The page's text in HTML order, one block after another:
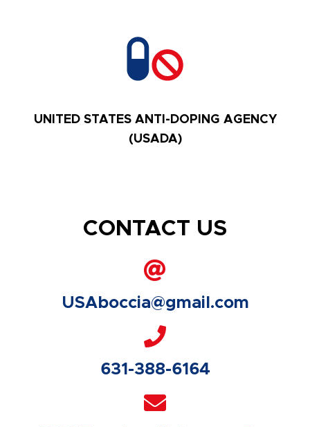
UNITED STATES ANTI-DOPING AGENCY
(USADA)
CONTACT US
USAboccia@gmail.com
631-388-6164